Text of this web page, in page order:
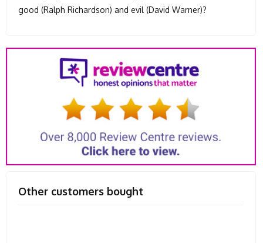
good (Ralph Richardson) and evil (David Warner)?
Other customers bought